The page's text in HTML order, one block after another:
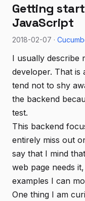
Getting
JavaScript
2018-02-07 ·
I usually describe
developer. That is
tend not to shy
the backend
test.
This backend
entirely miss out
say that I mind
web page needs
examples I can
One thing I am